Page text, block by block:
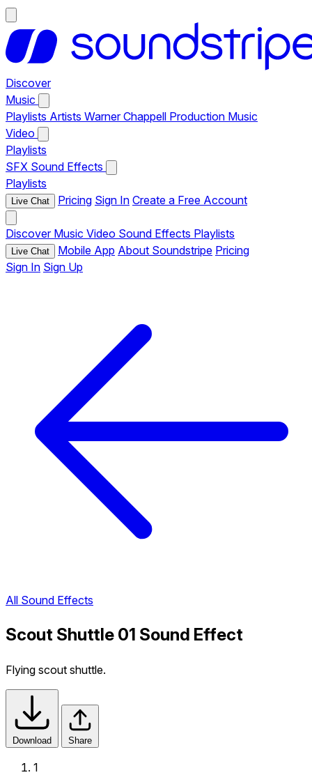
Discover
Music
Playlists Artists Warner Chappell Production Music
Video
Playlists
SFX Sound Effects
Playlists
Live Chat Pricing Sign In Create a Free Account
Discover Music Video Sound Effects Playlists
Live Chat Mobile App About Soundstripe Pricing
Sign In Sign Up
All Sound Effects
Scout Shuttle 01 Sound Effect
Flying scout shuttle.
Download Share
1